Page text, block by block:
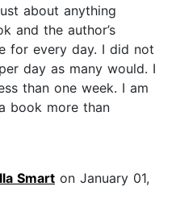
about anything
and the author’s
for every day. I did not
day as many would. I
than one week. I am
book more than
Smart on January 01,